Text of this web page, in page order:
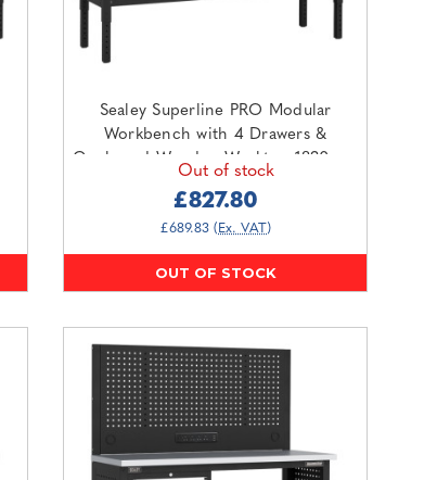
Sealey Superline PRO Modular
Workbench with 4 Drawers &
Cupboard Wooden Worktop 1830mm
Out of stock
£827.80
£689.83 (Ex. VAT)
OUT OF STOCK